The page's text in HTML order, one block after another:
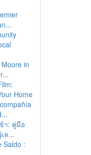
in
Home
า: คู่มือ
ล...
Saldo :